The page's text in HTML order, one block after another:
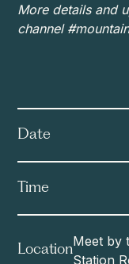
More details and
channel
Date
Time
Location
Meet by
Station